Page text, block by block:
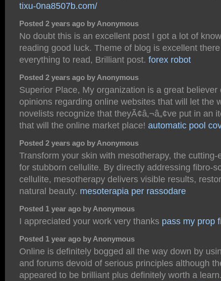
tixu-0na8507b.com/
Posted 2 years ago by Anonymous
No doubt this is an excellent post I got a lot of
reading good luck. Theme of blog is excellent
everything to read, Brilliant post. forex robot
Posted 2 years ago by Anonymous
Superior Place, My organization is a great believer
opinions regarding online websites that will let the
novelists recognize that theyÃ¢â‚¬â„¢ve put in an
that will the online market place! automatic pool
Posted 2 years ago by Anonymous
Transform your skin with mesotherapy, the cutting-
for stubborn cellulite. By directly addressing fibro-
cellulite, mesotherapy delivers visible results,
natural beauty. mesoterapia per rassodare
Posted 1 year ago by Anonymous
I appreciated your work very thanks pass my prop
Posted 1 year ago by Anonymous
Online is definitely bogged all the way down by
and forums devoid of serious principles although
appeared to be brilliant plus definitely worth a